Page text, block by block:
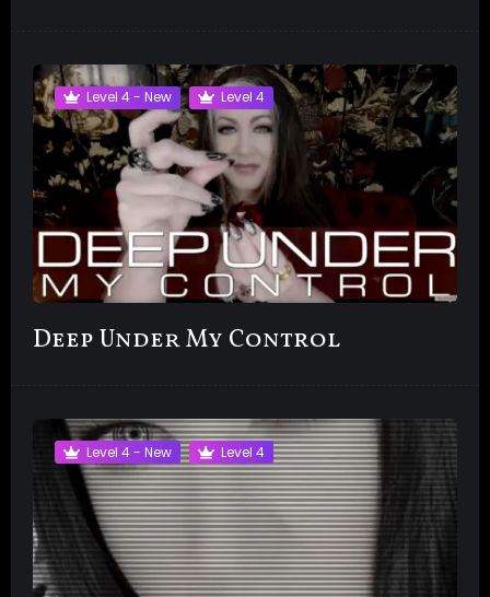
Level 4 - New Level 4
Deep Under My Control
Level 4 - New Level 4